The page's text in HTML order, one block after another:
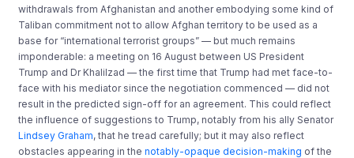
withdrawals from Afghanistan and another embodying some kind of
Taliban commitment not to allow Afghan territory to be used as a
base for “international terrorist groups” — but much remains
imponderable: a meeting on 16 August between US President
Trump and Dr Khalilzad — the first time that Trump had met face-to-
face with his mediator since the negotiation commenced — did not
result in the predicted sign-off for an agreement. This could reflect
the influence of suggestions to Trump, notably from his ally Senator
Lindsey Graham, that he tread carefully; but it may also reflect
obstacles appearing in thenotably-opaque decision-making of the